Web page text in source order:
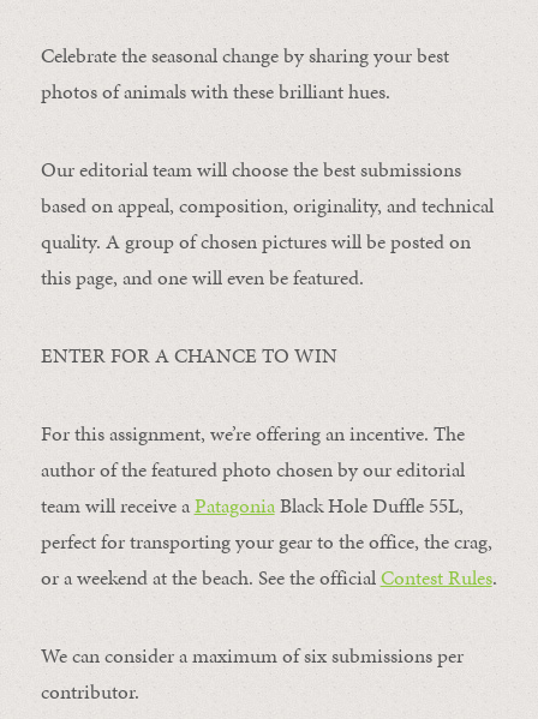
Celebrate the seasonal change by sharing your best
photos of animals with these brilliant hues.
Our editorial team will choose the best submissions
based on appeal, composition, originality, and technical
quality. A group of chosen pictures will be posted on
this page, and one will even be featured.
ENTER FOR A CHANCE TO WIN
For this assignment, we’re offering an incentive. The
author of the featured photo chosen by our editorial
team will receive aPatagoniaBlack Hole Duffle 55L,
perfect for transporting your gear to the office, the crag,
or a weekend at the beach. See the officialContest Rules.
We can consider a maximum of six submissions per
contributor.